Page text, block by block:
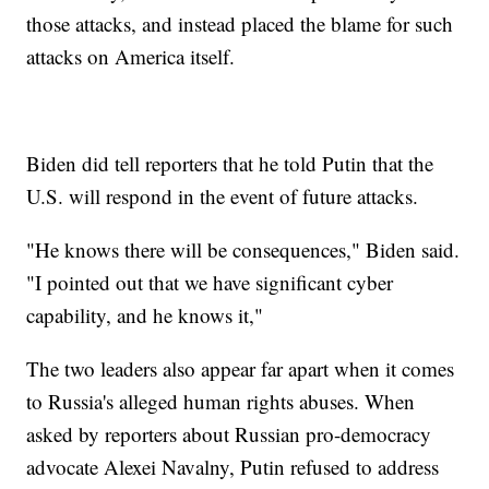
those attacks, and instead placed the blame for such
attacks on America itself.
Biden did tell reporters that he told Putin that the
U.S. will respond in the event of future attacks.
"He knows there will be consequences," Biden said.
"I pointed out that we have significant cyber
capability, and he knows it,"
The two leaders also appear far apart when it comes
to Russia's alleged human rights abuses. When
asked by reporters about Russian pro-democracy
advocate Alexei Navalny, Putin refused to address